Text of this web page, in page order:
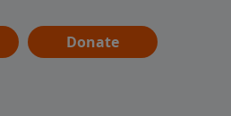
Donate